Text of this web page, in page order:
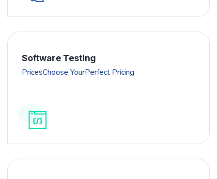
Software Testing
PricesChoose YourPerfect Pricing